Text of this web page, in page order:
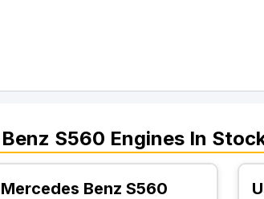
S560 Engines In
Benz S560